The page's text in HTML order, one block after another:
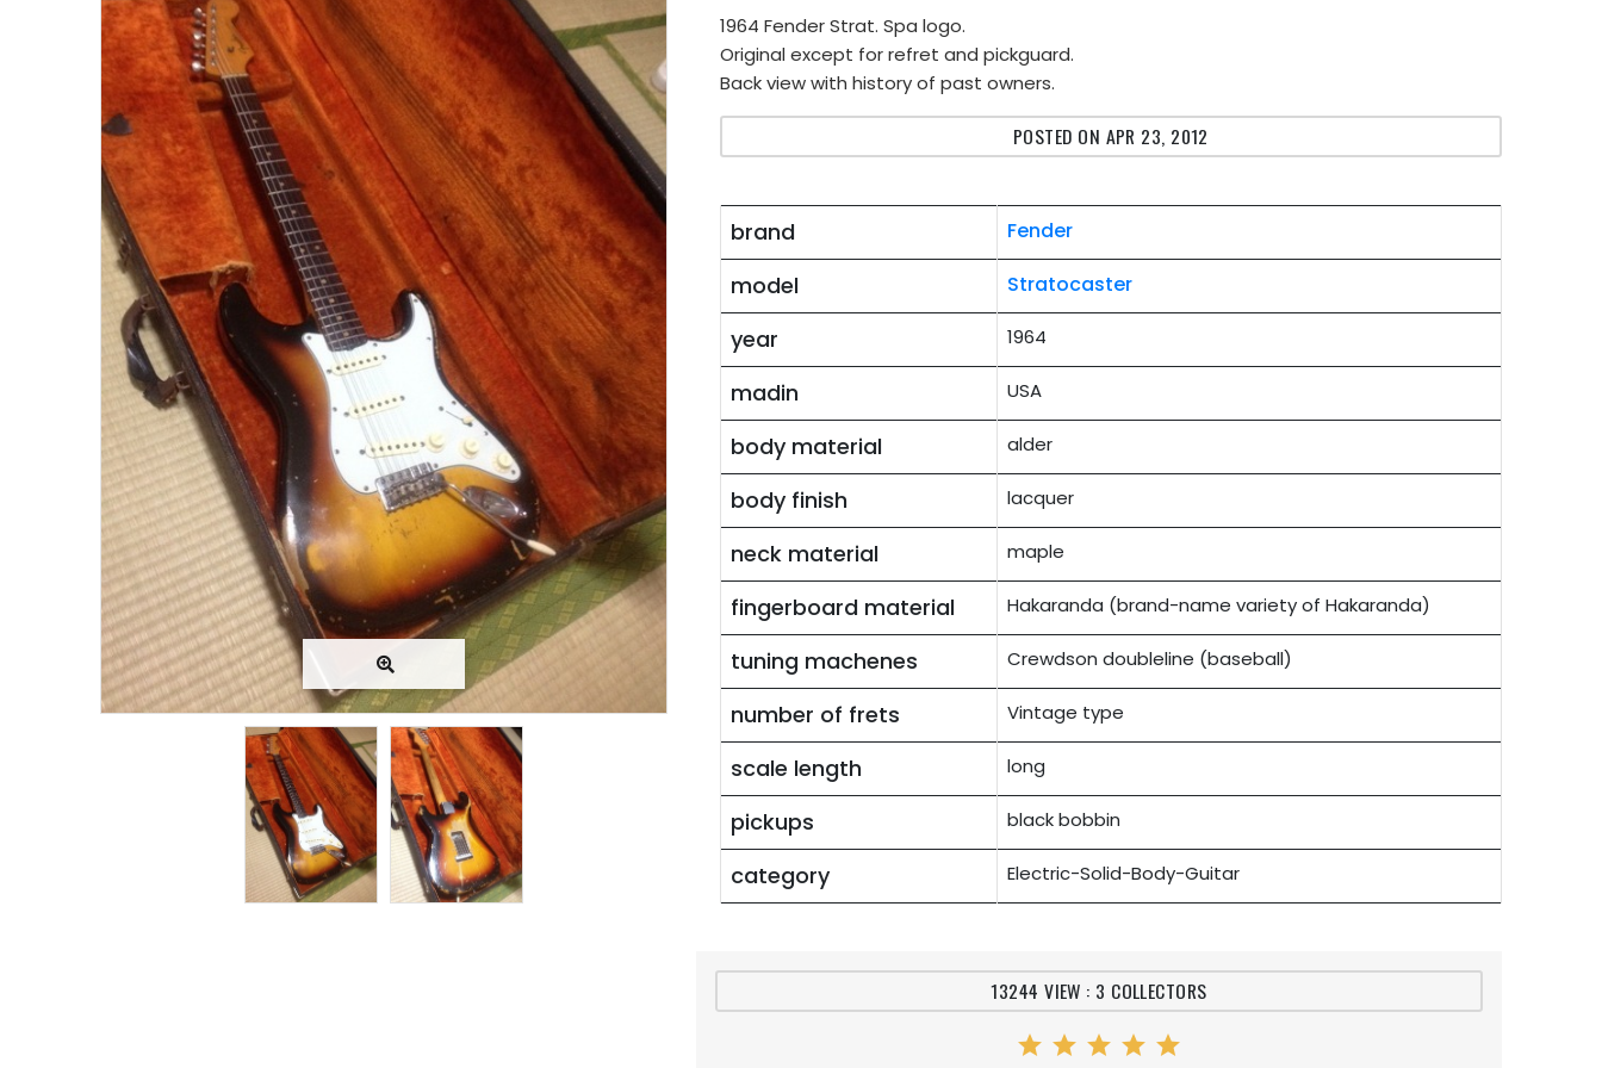
1964 Fender Strat. Spa logo.
Original except for refret and pickguard.
Back view with history of past owners.
POSTED ON APR 23, 2012
brand Fender
model Stratocaster
year 1964
madin USA
body material alder
body finish lacquer
neck material maple
fingerboard material Hakaranda (brand-name variety of Hakaranda)
tuning machenes Crewdson doubleline (baseball)
number of frets Vintage type
scale length long
pickups black bobbin
category Electric-Solid-Body-Guitar
13244 VIEW : 3 COLLECTORS
star star star star star